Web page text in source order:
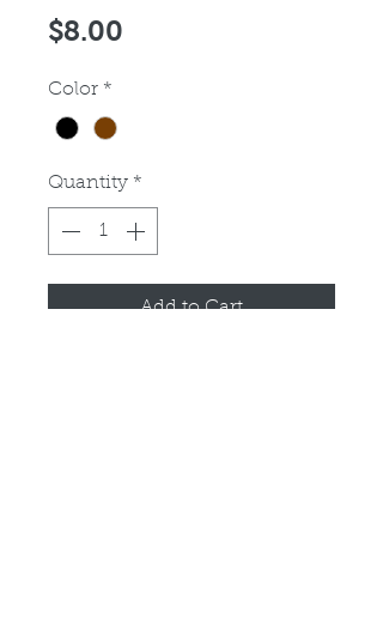
$8.00
Color *
Quantity *
Add to Cart